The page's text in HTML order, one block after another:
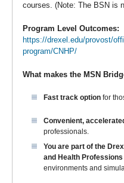
courses. (Note: The BSN is
Program Level Outcomes:
https://drexel.edu/provost/
program/CNHP/
What makes the MSN
Fast track option for
Convenient,
professionals.
You are part of the
and Health Professions
environments and